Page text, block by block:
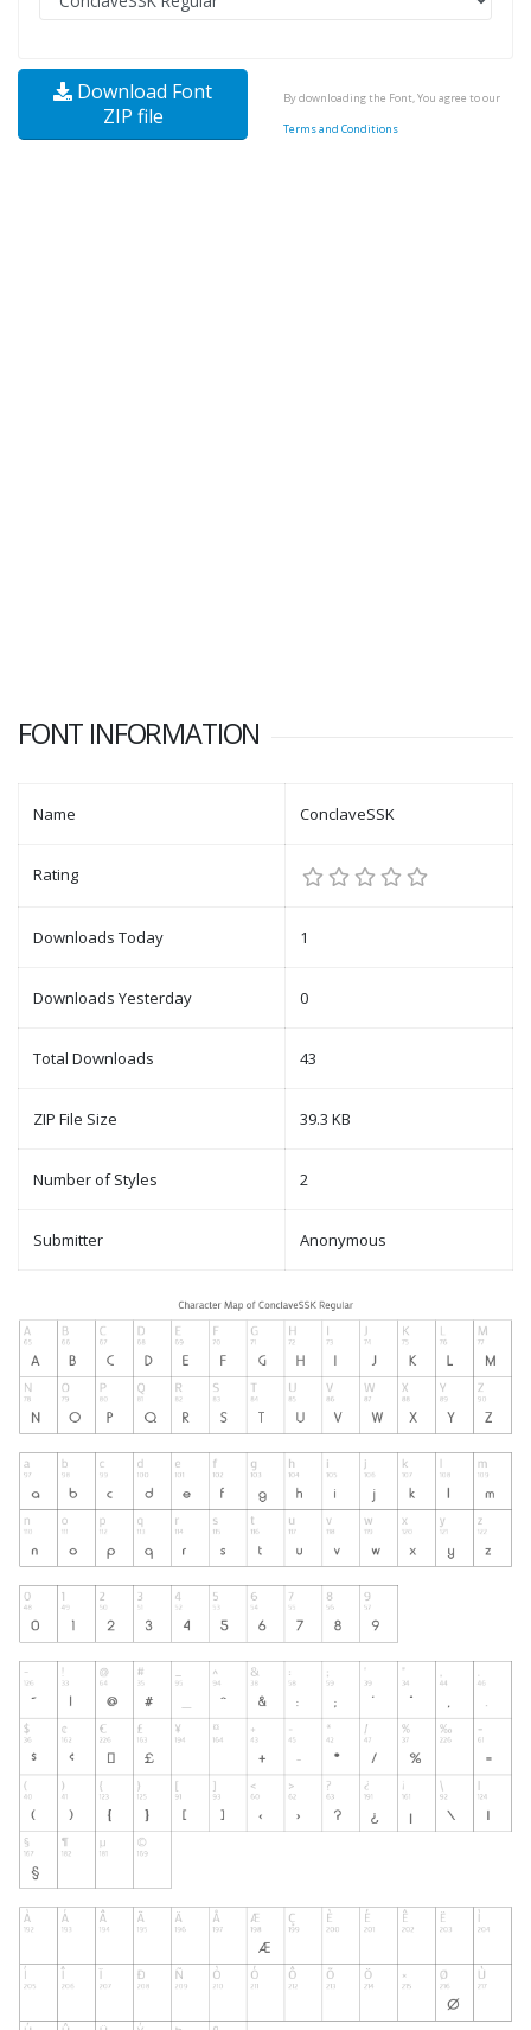
Download Font
ZIP file
By downloading the Font, You agree to our
Terms and Conditions
FONT INFORMATION
Name ConclaveSSK
Rating
Downloads Today 1
Downloads Yesterday 0
Total Downloads 43
ZIP File Size 39.3 KB
Number of Styles 2
Submitter Anonymous